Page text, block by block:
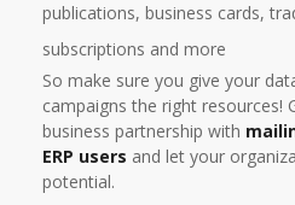
publications, business cards,
subscriptions and more
So make sure you give your
campaigns the right resources!
business partnership with
ERP users and let your
potential.